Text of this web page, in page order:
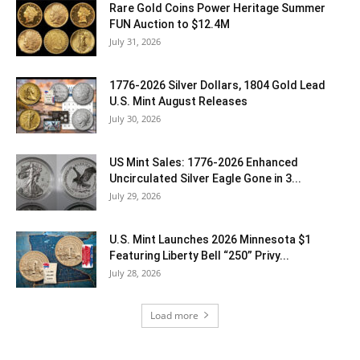
Rare Gold Coins Power Heritage Summer
FUN Auction to $12.4M
July 31, 2026
1776-2026 Silver Dollars, 1804 Gold Lead
U.S. Mint August Releases
July 30, 2026
US Mint Sales: 1776-2026 Enhanced
Uncirculated Silver Eagle Gone in 3...
July 29, 2026
U.S. Mint Launches 2026 Minnesota $1
Featuring Liberty Bell “250” Privy...
July 28, 2026
Load more